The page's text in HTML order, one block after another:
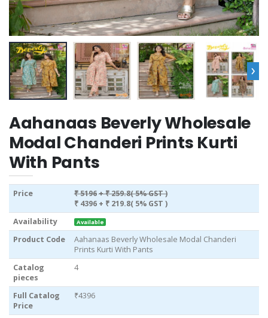
›
Aahanaas Beverly Wholesale
Modal Chanderi Prints Kurti
With Pants
Price ₹ 5196+ ₹ 259.8( 5% GST )
₹ 4396 + ₹ 219.8( 5% GST )
Availability
Available
Product Code
Aahanaas Beverly Wholesale Modal Chanderi
Prints Kurti With Pants
Catalog
pieces
4
Full Catalog
Price
₹4396